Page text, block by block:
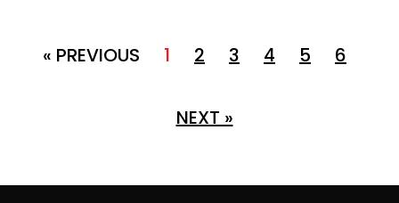
« PREVIOUS 1 2 3 4 5 6
NEXT »